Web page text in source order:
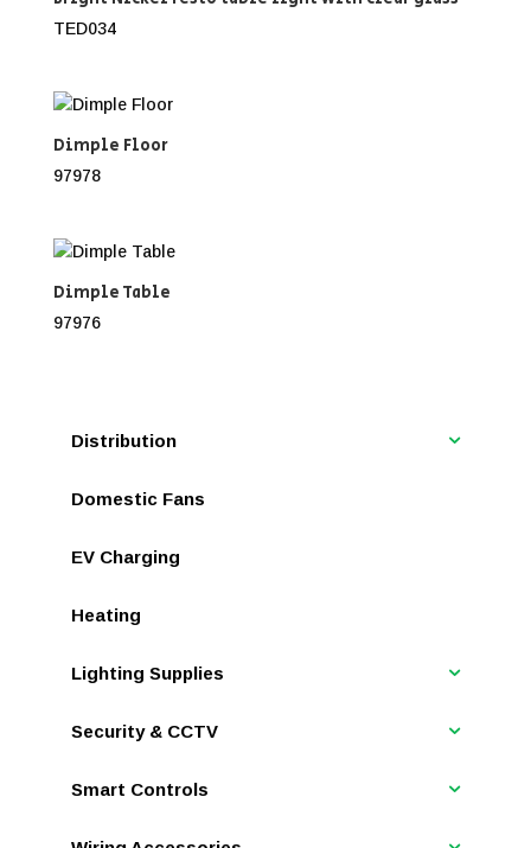
TED034
Dimple Floor
97978
Dimple Table
97976
Distribution
Domestic Fans
EV Charging
Heating
Lighting Supplies
Security & CCTV
Smart Controls